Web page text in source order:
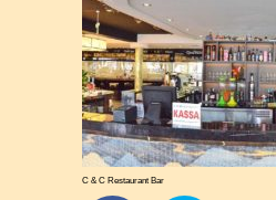
C & C Restaurant Bar